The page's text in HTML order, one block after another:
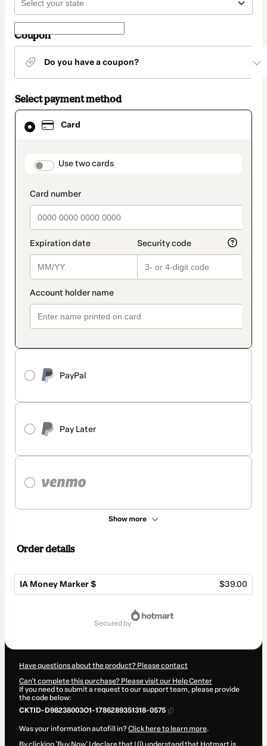
Coupon
Do you have a coupon?
Select payment method
Card
payment_data.section_title_v2
Use two cards
PayPal
Pay Later
Show more
Card
selected
method
Order details
IA Money Marker $ $39.00
secured by
Have questions about the product? Please contact
Can't complete this purchase? Please visit our Help Center
If you need to submit a request to our support team, please provide
the code below:
CKTID-D98238003O1-1786289351318-0575
Was your information autofill in?Click here to learn more.